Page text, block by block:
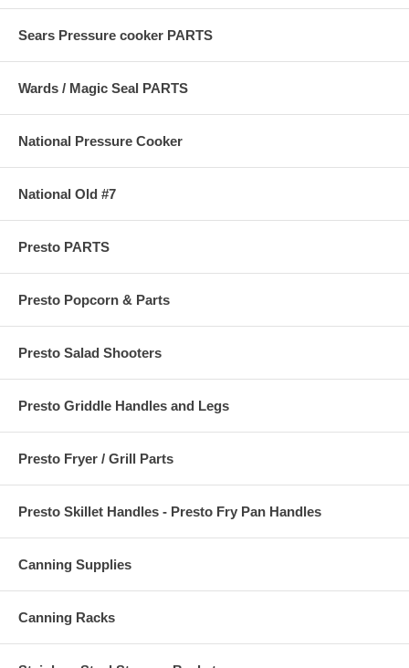
Sears Pressure cooker PARTS
Wards / Magic Seal PARTS
National Pressure Cooker
National Old #7
Presto PARTS
Presto Popcorn & Parts
Presto Salad Shooters
Presto Griddle Handles and Legs
Presto Fryer / Grill Parts
Presto Skillet Handles - Presto Fry Pan Handles
Canning Supplies
Canning Racks